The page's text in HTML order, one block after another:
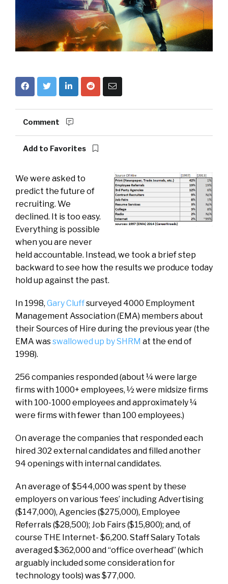
Comment
Add to Favorites
We were asked to
predict the future of
recruiting. We
declined. It is too easy.
Everything is possible
when you are never
held accountable. Instead, we took a brief step
backward to see how the results we produce today
hold up against the past.
In 1998, Gary Cluffsurveyed 4000 Employment
Management Association (EMA) members about
their Sources of Hire during the previous year (the
EMA wasswallowed up by SHRM at the end of
1998).
256 companies responded (about ¼ were large
firms with 1000+ employees, ½ were midsize firms
with 100-1000 employees and approximately ¼
were firms with fewer than 100 employees.)
On average the companies that responded each
hired 302 external candidates and filled another
94 openings with internal candidates.
An average of $544,000 was spent by these
employers on various ‘fees’ including Advertising
($147,000), Agencies ($275,000), Employee
Referrals ($28,500); Job Fairs ($15,800); and, of
course THE Internet- $6,200. Staff Salary Totals
averaged $362,000 and “office overhead” (which
arguably included some consideration for
technology tools) was $77,000.